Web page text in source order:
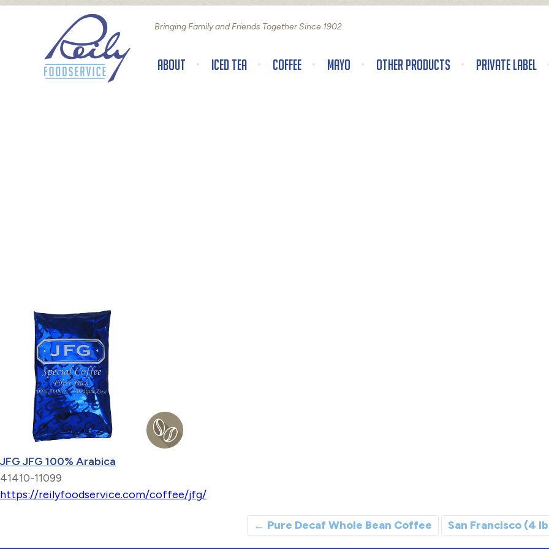
Bringing Family and Friends Together Since 1902
About Iced Tea Coffee Mayo Other Products Private Label
JFG JFG 100% Arabica
41410-11099
https://reilyfoodservice.com/coffee/jfg/
← Pure Decaf Whole Bean Coffee San Francisco (4